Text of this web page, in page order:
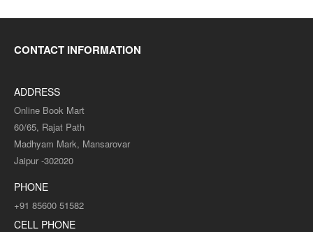
CONTACT INFORMATION
ADDRESS
Online Book Mart
60/65, Rajat Path
Madhyam Mark, Mansarovar
Jaipur -302020
PHONE
+91 85600 51582
CELL PHONE